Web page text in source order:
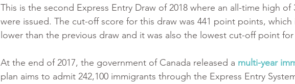
This is the second Express Entry Draw of 2018 where an all-time high of
were issued. The cut-off score for this draw was 441 point points,
lower than the previous draw and it was also the lowest cut-off point for
At the end of 2017, the government of Canada released a multi-year
plan aims to admit 242,100 immigrants through the Express Entry